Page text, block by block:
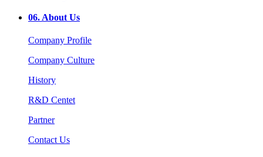
06. About Us
Company Profile
Company Culture
History
R&D Centet
Partner
Contact Us